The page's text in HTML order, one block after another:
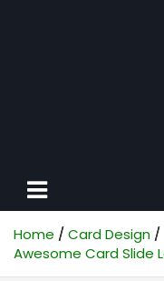
Home
Card Design
Awesome Card Slide